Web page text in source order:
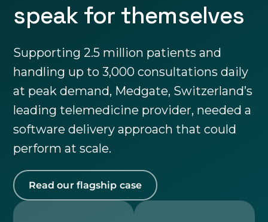
speak for themselves
Supporting 2.5 million patients and
handling up to 3,000 consultations daily
at peak demand, Medgate, Switzerland’s
leading telemedicine provider, needed a
software delivery approach that could
perform at scale.
Read our flagship case